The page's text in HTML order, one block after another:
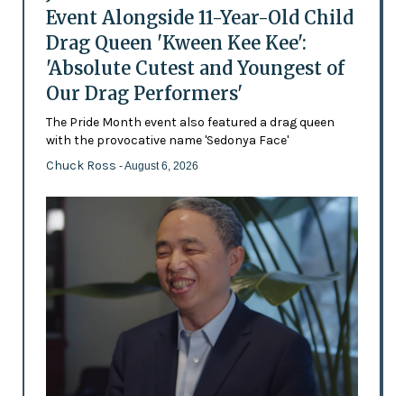
Event Alongside 11-Year-Old Child
Drag Queen 'Kween Kee Kee':
'Absolute Cutest and Youngest of
Our Drag Performers'
The Pride Month event also featured a drag queen
with the provocative name 'Sedonya Face'
Chuck Ross - August 6, 2026